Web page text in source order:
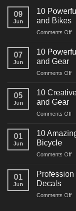
09
Jun
10
and Bikes
Comments Offon
for
07
Jun
10
and Gear
Comments Offon
05
Jun
10
and Gear
Comments Offon
01
Jun
10
Bicycle
Comments Offon
01
Jun
Decals
Comments Offon